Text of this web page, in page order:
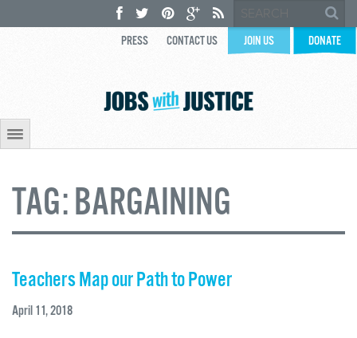
PRESS CONTACT US JOIN US DONATE
TAG:BARGAINING
Teachers Map our Path to Power
April 11, 2018